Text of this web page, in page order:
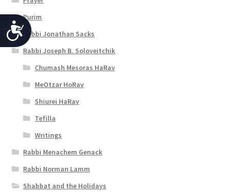
A
c
c
e
s
s
i
b
i
l
Purim
Rabbi Jonathan Sacks
Rabbi Joseph B. Soloveitchik
Chumash Mesoras HaRav
MeOtzar HoRav
Shiurei HaRav
Tefilla
Writings
Rabbi Menachem Genack
Rabbi Norman Lamm
Shabbat and the Holidays